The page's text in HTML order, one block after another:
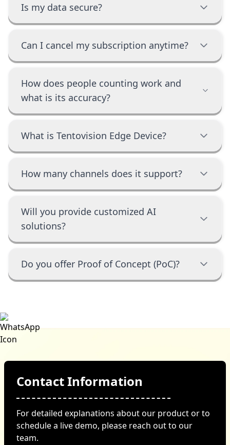
Is my data secure?
Can I cancel my subscription anytime?
How does people counting work and
what is its accuracy?
What is Tentovision Edge Device?
How many channels does it support?
Will you provide customized AI
solutions?
Do you offer Proof of Concept (PoC)?
Contact Information
For detailed explanations about our product or to
schedule a live demo, please reach out to our
team.